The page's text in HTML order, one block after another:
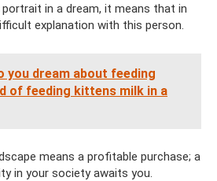
portrait in a dream, it means that in
explanation with this person.
you dream about feeding
of feeding kittens milk in a
means a profitable purchase; a
in your society awaits you.